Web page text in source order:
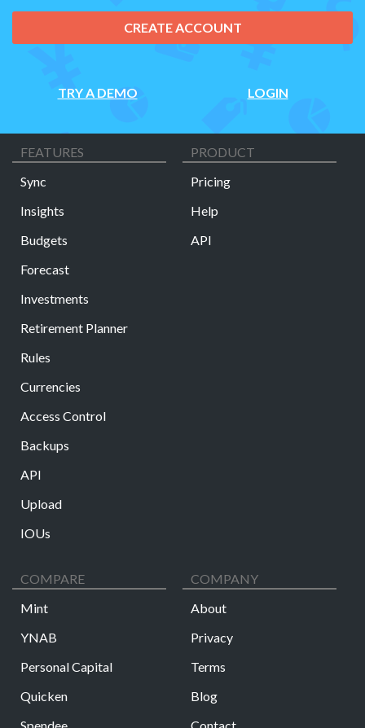
CREATE ACCOUNT
TRY A DEMO LOGIN
FEATURES
Sync
Insights
Budgets
Forecast
Investments
Retirement Planner
Rules
Currencies
Access Control
Backups
API
Upload
IOUs
PRODUCT
Pricing
Help
API
COMPARE
Mint
YNAB
Personal Capital
Quicken
COMPANY
About
Privacy
Terms
Blog